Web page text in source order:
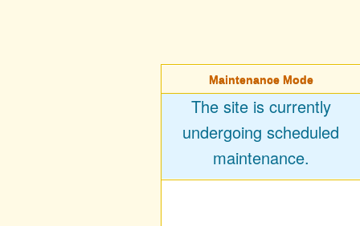
Maintenance Mode
The site is currently
undergoing scheduled
maintenance.